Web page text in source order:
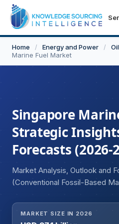
Home / Energy and Power /
Marine Fuel Market
Singapore
Strategic
Forecasts (2026-
Market Analysis, Outlook and
(Conventional Fossil-Based
DMX, DMB, MGO), Alternative
Fuels, Liquefied Natural Gas,
MARKET SIZE IN 2026